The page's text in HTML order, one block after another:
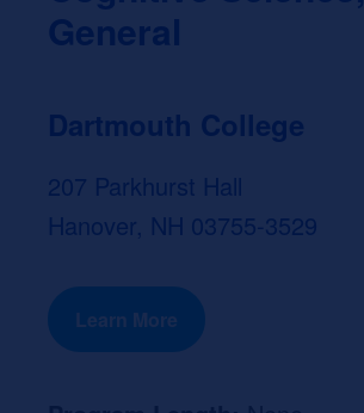
General
Dartmouth College
207 Parkhurst Hall
Hanover, NH 03755-3529
Learn More